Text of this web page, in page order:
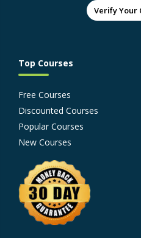
Verify Your
Top Courses
Free Courses
Discounted Courses
Popular Courses
New Courses